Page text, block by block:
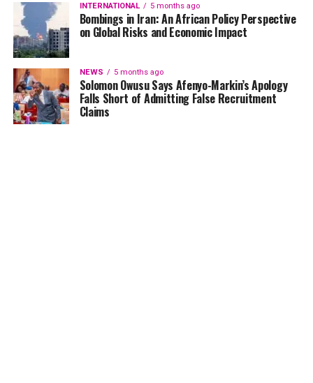
INTERNATIONAL 5 months ago
Bombings in Iran: An African Policy Perspective
on Global Risks and Economic Impact
NEWS 5 months ago
Solomon Owusu Says Afenyo-Markin’s Apology
Falls Short of Admitting False Recruitment
Claims